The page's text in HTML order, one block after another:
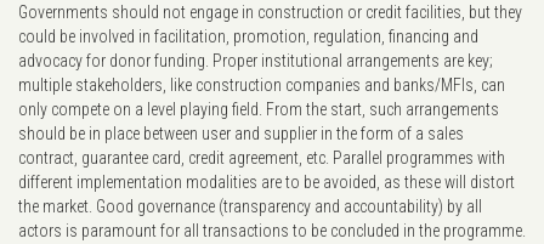
Governments should not engage in construction or credit facilities, but they
could be involved in facilitation, promotion, regulation, financing and
advocacy for donor funding. Proper institutional arrangements are key;
multiple stakeholders, like construction companies and banks/MFIs, can
only compete on a level playing field. From the start, such arrangements
should be in place between user and supplier in the form of a sales
contract, guarantee card, credit agreement, etc. Parallel programmes with
different implementation modalities are to be avoided, as these will distort
the market. Good governance (transparency and accountability) by all
actors is paramount for all transactions to be concluded in the programme.